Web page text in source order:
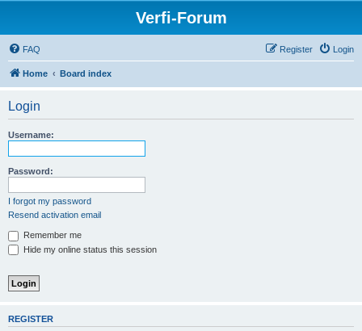
Verfi-Forum
FAQ Login
Register
Home Board index
Login
Username:
Password:
I forgot my password
Resend activation email
Remember me
Hide my online status this session
REGISTER